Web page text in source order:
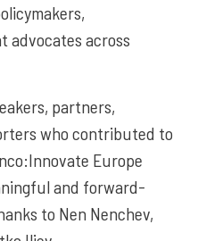
advocates across
partners,
who contributed to
Europe
and forward-
to Nen Nenchev,